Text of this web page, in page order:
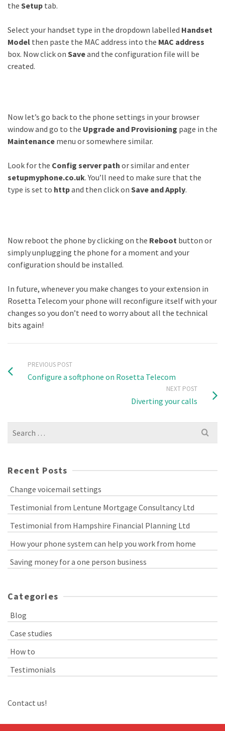
the Setup tab.
Select your handset type in the dropdown labelled Handset
Model then paste the MAC address into the MAC address
box. Now click on Saveand the configuration file will be
created.
Now let’s go back to the phone settings in your browser
window and go to the Upgrade and Provisioning page in the
Maintenance menu or somewhere similar.
Look for the Config server path or similar and enter
setupmyphone.co.uk. You’ll need to make sure that the
type is set to httpand then click on Save and Apply.
Now reboot the phone by clicking on the Reboot button or
simply unplugging the phone for a moment and your
configuration should be installed.
In future, whenever you make changes to your extension in
Rosetta Telecom your phone will reconfigure itself with your
changes so you don’t need to worry about all the technical
bits again!
PREVIOUS POST
Configure a softphone on Rosetta Telecom
NEXT POST
Diverting your calls
Search
Recent Posts
Change voicemail settings
Testimonial from Lentune Mortgage Consultancy Ltd
Testimonial from Hampshire Financial Planning Ltd
How your phone system can help you work from home
Saving money for a one person business
Categories
Blog
Case studies
How to
Testimonials
Contact us!